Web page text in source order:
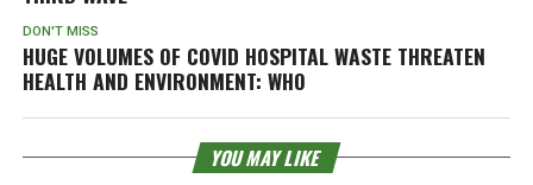
DON'T MISS
HUGE VOLUMES OF COVID HOSPITAL WASTE THREATEN
HEALTH AND ENVIRONMENT: WHO
YOU MAY LIKE